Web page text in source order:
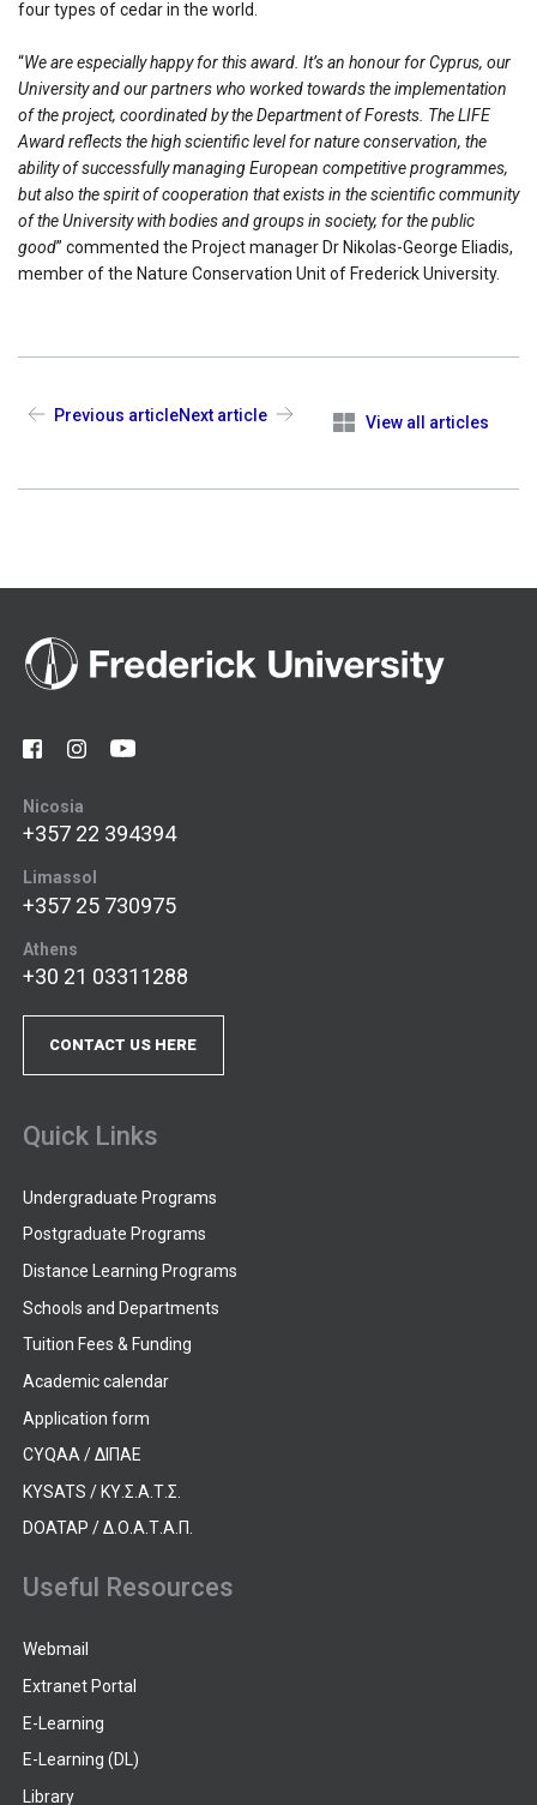
four types of cedar in the world.
“We are especially happy for this award. It’s an honour for Cyprus, our
University and our partners who worked towards the implementation
of the project, coordinated by the Department of Forests. The LIFE
Award reflects the high scientific level for nature conservation, the
ability of successfully managing European competitive programmes,
but also the spirit of cooperation that exists in the scientific community
of the University with bodies and groups in society, for the public
good” commented the Project manager Dr Nikolas-George Eliadis,
member of the Nature Conservation Unit of Frederick University.
Previous article View all articles
Next article
Nicosia
+357 22 394394
Limassol
+357 25 730975
Athens
+30 21 03311288
CONTACT US HERE
Quick Links
Undergraduate Programs
Postgraduate Programs
Distance Learning Programs
Schools and Departments
Tuition Fees & Funding
Academic calendar
Application form
CYQAA / ΔΙΠΑΕ
KYSATS / ΚΥ.Σ.Α.Τ.Σ.
DOATAP / Δ.Ο.Α.Τ.Α.Π.
Useful Resources
Webmail
Extranet Portal
E-Learning
E-Learning (DL)
Library